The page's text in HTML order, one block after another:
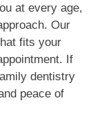
at every age,
Our
fits your
If
dentistry
peace of